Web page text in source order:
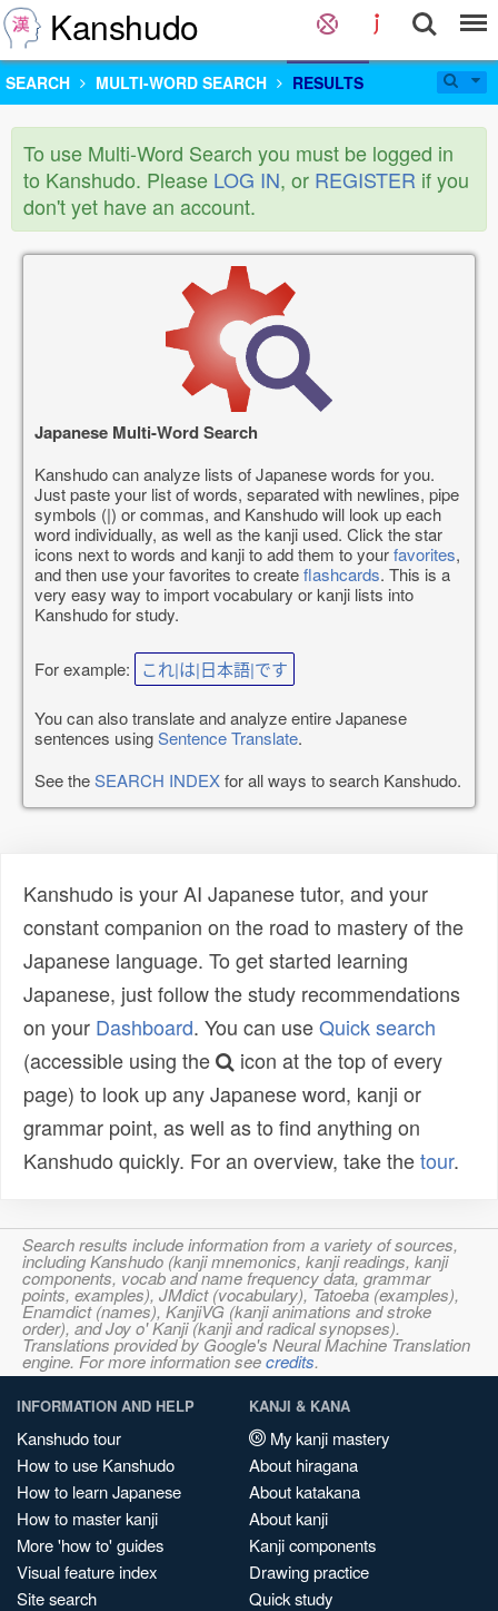
Kanshudo
SEARCH MULTI-WORD SEARCH RESULTS
To use Multi-Word Search you must be logged in
to Kanshudo. Please LOG IN, or REGISTER if you
don't yet have an account.
Japanese Multi-Word Search
Kanshudo can analyze lists of Japanese words for you.
Just paste your list of words, separated with newlines, pipe
symbols (|) or commas, and Kanshudo will look up each
word individually, as well as the kanji used. Click the star
icons next to words and kanji to add them to yourfavorites,
and then use your favorites to createflashcards. This is a
very easy way to import vocabulary or kanji lists into
Kanshudo for study.
For example: これ|は|日本語|です
You can also translate and analyze entire Japanese
sentences usingSentence Translate.
See theSEARCH INDEXfor all ways to search Kanshudo.
Kanshudo is your AI Japanese tutor, and your
constant companion on the road to mastery of the
Japanese language. To get started learning
Japanese, just follow the study recommendations
on your Dashboard. You can useQuick search
(accessible using the
icon at the top of every
page) to look up any Japanese word, kanji or
grammar point, as well as to find anything on
Kanshudo quickly. For an overview, take thetour.
Search results include information from a variety of sources,
including Kanshudo (kanji mnemonics, kanji readings, kanji
components, vocab and name frequency data, grammar
points, examples), JMdict (vocabulary), Tatoeba (examples),
Enamdict (names), KanjiVG (kanji animations and stroke
order), and Joy o' Kanji (kanji and radical synopses).
Translations provided by Google's Neural Machine Translation
engine. For more information seecredits.
INFORMATION AND HELP
Kanshudo tour
How to use Kanshudo
How to learn Japanese
How to master kanji
More 'how to' guides
Visual feature index
Site search
KANJI & KANA
My kanji mastery
About hiragana
About katakana
About kanji
Kanji components
Drawing practice
Quick study